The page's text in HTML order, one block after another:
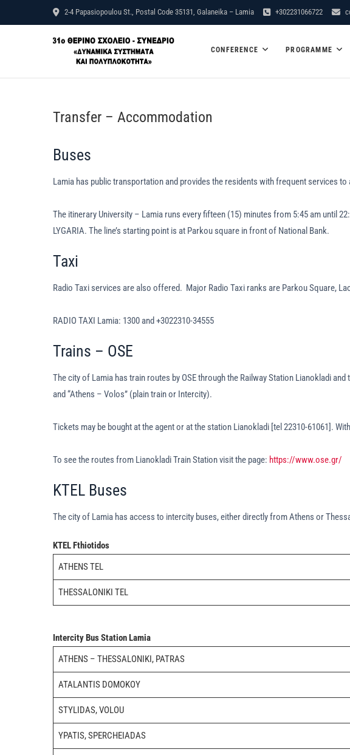
to
2-4 Papasiopoulou St., Postal Code 35131, Galaneika – Lamia +302231066722
31st Summer
CONFERENCE PROGRAMME
Transfer – Accommodation
Buses
Lamia has public transportation and provides the residents with frequent services to
The itinerary University – Lamia runs every fifteen (15) minutes from 5:45 am until
LYGARIA. The line’s starting point is at Parkou square in front of National Bank.
Taxi
Radio Taxi services are also offered. Major Radio Taxi ranks are Parkou Square,
RADIO TAXI Lamia: 1300 and +3022310-34555
Trains – OSE
The city of Lamia has train routes by OSE through the Railway Station Lianokladi
and “Athens – Volos” (plain train or Intercity).
Tickets may be bought at the agent or at the station Lianokladi [tel 22310-61061].
To see the routes from Lianokladi Train Station visit the page: https://www.ose.gr/
KTEL Buses
The city of Lamia has access to intercity buses, either directly from Athens or
KTEL Fthiotidos
ATHENS TEL
THESSALONIKI TEL
Intercity Bus Station Lamia
ATHENS – THESSALONIKI, PATRAS
ATALANTIS DOMOKOY
STYLIDAS, VOLOU
YPATIS, SPERCHEIADAS